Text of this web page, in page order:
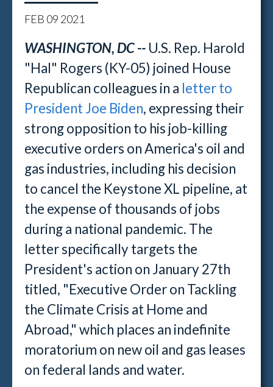
FEB 09 2021
WASHINGTON, DC -- U.S. Rep. Harold
"Hal" Rogers (KY-05) joined House
Republican colleagues in a letter to
President Joe Biden, expressing their
strong opposition to his job-killing
executive orders on America's oil and
gas industries, including his decision
to cancel the Keystone XL pipeline, at
the expense of thousands of jobs
during a national pandemic. The
letter specifically targets the
President's action on January 27th
titled, "Executive Order on Tackling
the Climate Crisis at Home and
Abroad," which places an indefinite
moratorium on new oil and gas leases
on federal lands and water.